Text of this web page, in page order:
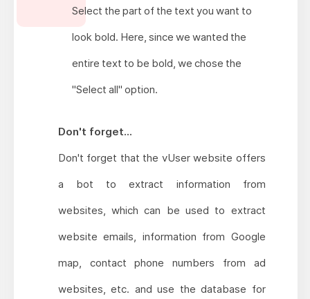
Select the part of the text you want to
look bold. Here, since we wanted the
entire text to be bold, we chose the
"Select all" option.
Don't forget...
Don't forget that the vUser website offers
a bot to extract information from
websites, which can be used to extract
website emails, information from Google
map, contact phone numbers from ad
websites, etc. and use the database for